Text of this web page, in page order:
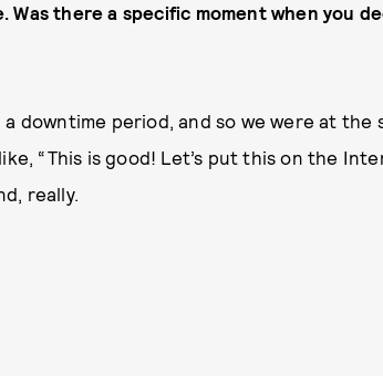
Was there a specific moment when you
downtime period, and so we were at the
“This is good! Let’s put this on the
really.